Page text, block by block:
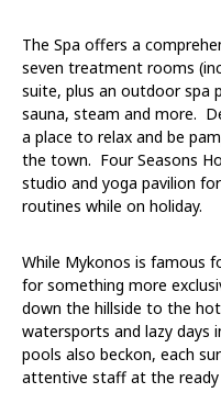
The Spa offers a
seven treatment rooms
suite, plus an outdoor spa
sauna, steam and more.
a place to relax and be
the town. Four Seasons
studio and yoga pavilion
routines while on holiday.
While Mykonos is famous
for something more
down the hillside to the
watersports and lazy days
pools also beckon, each
attentive staff at the ready